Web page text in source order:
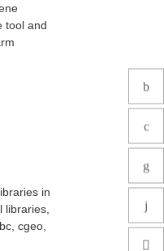
tool and
in
cgeo,